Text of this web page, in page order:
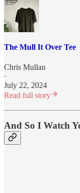
The Mull It Over Tee
Chris Mullan
·
July 22, 2024
Read full story
And So I Watch